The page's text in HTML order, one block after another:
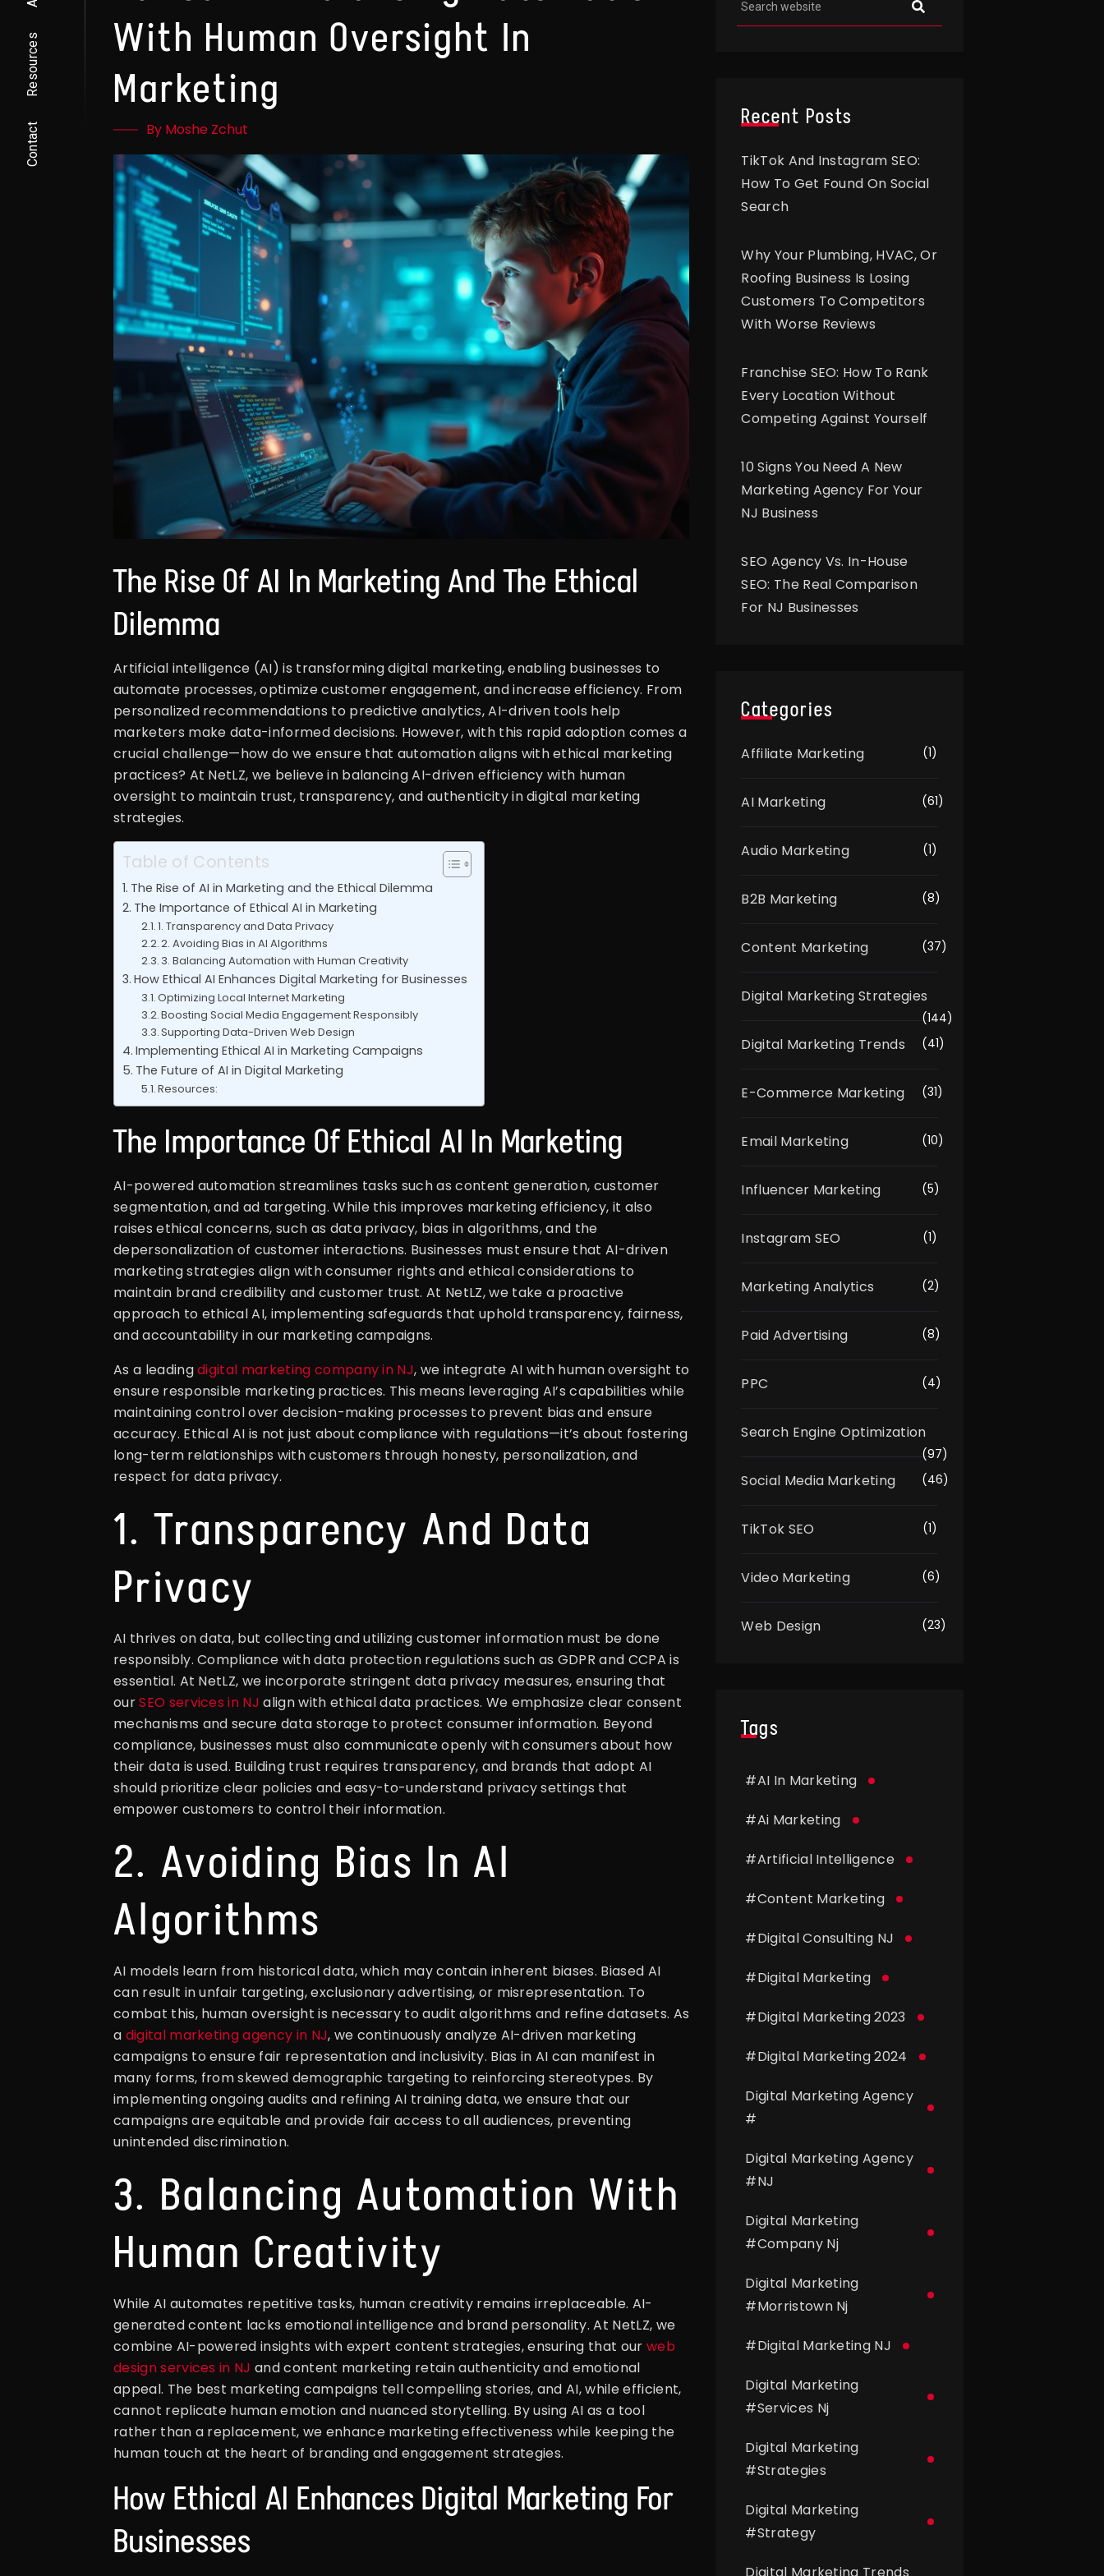
Resources
Contact
With Human Oversight In
Marketing
By Moshe Zchut
The Rise Of AI In Marketing And The Ethical
Dilemma
Artificial intelligence (AI) is transforming digital marketing, enabling businesses to
automate processes, optimize customer engagement, and increase efficiency. From
personalized recommendations to predictive analytics, AI-driven tools help
marketers make data-informed decisions. However, with this rapid adoption comes a
crucial challenge—how do we ensure that automation aligns with ethical marketing
practices? At NetLZ, we believe in balancing AI-driven efficiency with human
oversight to maintain trust, transparency, and authenticity in digital marketing
strategies.
Table of Contents
The Rise of AI in Marketing and the Ethical Dilemma
The Importance of Ethical AI in Marketing
1. Transparency and Data Privacy
2. Avoiding Bias in AI Algorithms
3. Balancing Automation with Human Creativity
How Ethical AI Enhances Digital Marketing for Businesses
Optimizing Local Internet Marketing
Boosting Social Media Engagement Responsibly
Supporting Data-Driven Web Design
Implementing Ethical AI in Marketing Campaigns
The Future of AI in Digital Marketing
Resources:
The Importance Of Ethical AI In Marketing
AI-powered automation streamlines tasks such as content generation, customer
segmentation, and ad targeting. While this improves marketing efficiency, it also
raises ethical concerns, such as data privacy, bias in algorithms, and the
depersonalization of customer interactions. Businesses must ensure that AI-driven
marketing strategies align with consumer rights and ethical considerations to
maintain brand credibility and customer trust. At NetLZ, we take a proactive
approach to ethical AI, implementing safeguards that uphold transparency, fairness,
and accountability in our marketing campaigns.
As a leadingdigital marketing company in NJ, we integrate AI with human oversight to
ensure responsible marketing practices. This means leveraging AI’s capabilities while
maintaining control over decision-making processes to prevent bias and ensure
accuracy. Ethical AI is not just about compliance with regulations—it’s about fostering
long-term relationships with customers through honesty, personalization, and
respect for data privacy.
1. Transparency And Data
Privacy
AI thrives on data, but collecting and utilizing customer information must be done
responsibly. Compliance with data protection regulations such as GDPR and CCPA is
essential. At NetLZ, we incorporate stringent data privacy measures, ensuring that
ourSEO services in NJ align with ethical data practices. We emphasize clear consent
mechanisms and secure data storage to protect consumer information. Beyond
compliance, businesses must also communicate openly with consumers about how
their data is used. Building trust requires transparency, and brands that adopt AI
should prioritize clear policies and easy-to-understand privacy settings that
empower customers to control their information.
2. Avoiding Bias In AI
Algorithms
AI models learn from historical data, which may contain inherent biases. Biased AI
can result in unfair targeting, exclusionary advertising, or misrepresentation. To
combat this, human oversight is necessary to audit algorithms and refine datasets. As
a digital marketing agency in NJ, we continuously analyze AI-driven marketing
campaigns to ensure fair representation and inclusivity. Bias in AI can manifest in
many forms, from skewed demographic targeting to reinforcing stereotypes. By
implementing ongoing audits and refining AI training data, we ensure that our
campaigns are equitable and provide fair access to all audiences, preventing
unintended discrimination.
3. Balancing Automation With
Human Creativity
While AI automates repetitive tasks, human creativity remains irreplaceable. AI-
generated content lacks emotional intelligence and brand personality. At NetLZ, we
combine AI-powered insights with expert content strategies, ensuring that our web
design services in NJ and content marketing retain authenticity and emotional
appeal. The best marketing campaigns tell compelling stories, and AI, while efficient,
cannot replicate human emotion and nuanced storytelling. By using AI as a tool
rather than a replacement, we enhance marketing effectiveness while keeping the
human touch at the heart of branding and engagement strategies.
How Ethical AI Enhances Digital Marketing For
Businesses
Recent Posts
TikTok And Instagram SEO:
How To Get Found On Social
Search
Why Your Plumbing, HVAC, Or
Roofing Business Is Losing
Customers To Competitors
With Worse Reviews
Franchise SEO: How To Rank
Every Location Without
Competing Against Yourself
10 Signs You Need A New
Marketing Agency For Your
NJ Business
SEO Agency Vs. In-House
SEO: The Real Comparison
For NJ Businesses
Categories
Affiliate Marketing (1)
AI Marketing (61)
Audio Marketing (1)
B2B Marketing (8)
Content Marketing (37)
Digital Marketing Strategies
(144)
Digital Marketing Trends (41)
E-Commerce Marketing (31)
Email Marketing (10)
Influencer Marketing (5)
Instagram SEO (1)
Marketing Analytics (2)
Paid Advertising (8)
PPC (4)
Search Engine Optimization
(97)
Social Media Marketing (46)
TikTok SEO (1)
Video Marketing (6)
Web Design (23)
Tags
AI In Marketing
#
Ai Marketing
#
Artificial Intelligence
#
Content Marketing
#
Digital Consulting NJ
#
Digital Marketing
#
Digital Marketing 2023
#
Digital Marketing 2024
#
Digital Marketing Agency
#
Digital Marketing Agency
NJ
#
Digital Marketing
Company Nj
#
Digital Marketing
Morristown Nj
#
Digital Marketing NJ
#
Digital Marketing
Services Nj
#
Digital Marketing
Strategies
#
Digital Marketing
Strategy
#